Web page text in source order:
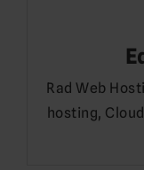
Rad Web
hosting,